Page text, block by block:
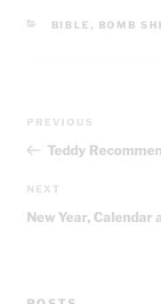
CATEGORIES
BIBLE , BOMB
Previous
Post
PREVIOUS
Teddy
Next
Post
NEXT
New Year,